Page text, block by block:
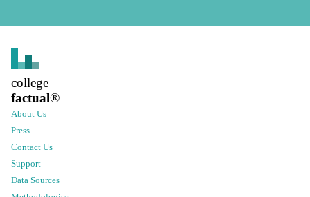
college
factual®
About Us
Press
Contact Us
Support
Data Sources